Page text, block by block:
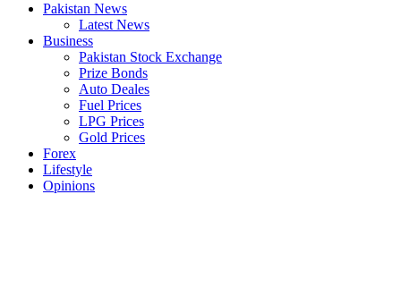
Pakistan News
Latest News
Business
Pakistan Stock Exchange
Prize Bonds
Auto Deales
Fuel Prices
LPG Prices
Gold Prices
Forex
Lifestyle
Opinions